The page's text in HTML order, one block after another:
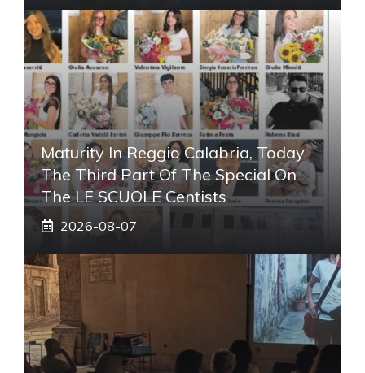
Maturity In Reggio Calabria, Today
The Third Part Of The Special On
The LE SCUOLE Centists
2026-08-07